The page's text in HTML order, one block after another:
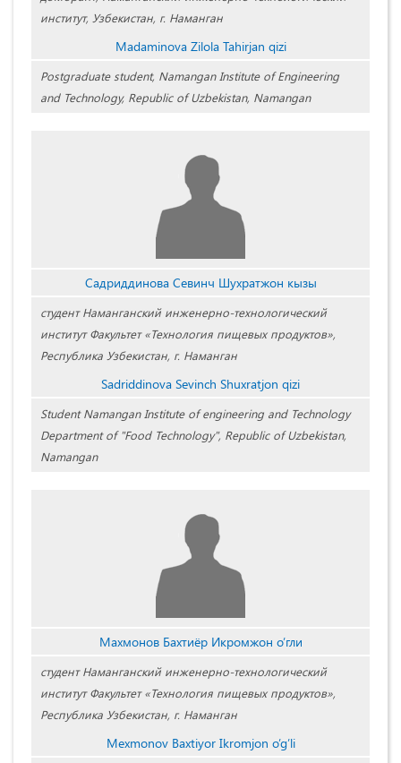
институт, Узбекистан, г. Наманган
Madaminova Zilola Tahirjan qizi
Postgraduate student, Namangan Institute of Engineering
and Technology, Republic of Uzbekistan, Namangan
Садриддинова Севинч Шухратжон кызы
студент Наманганский инженерно-технологический
институт Факультет «Технология пищевых продуктов»,
Республика Узбекистан, г. Наманган
Sadriddinova Sevinch Shuxratjon qizi
Student Namangan Institute of engineering and Technology
Department of "Food Technology", Republic of Uzbekistan,
Namangan
Махмонов Бахтиёр Икромжон о’гли
студент Наманганский инженерно-технологический
институт Факультет «Технология пищевых продуктов»,
Республика Узбекистан, г. Наманган
Mexmonov Baxtiyor Ikromjon o’g’li